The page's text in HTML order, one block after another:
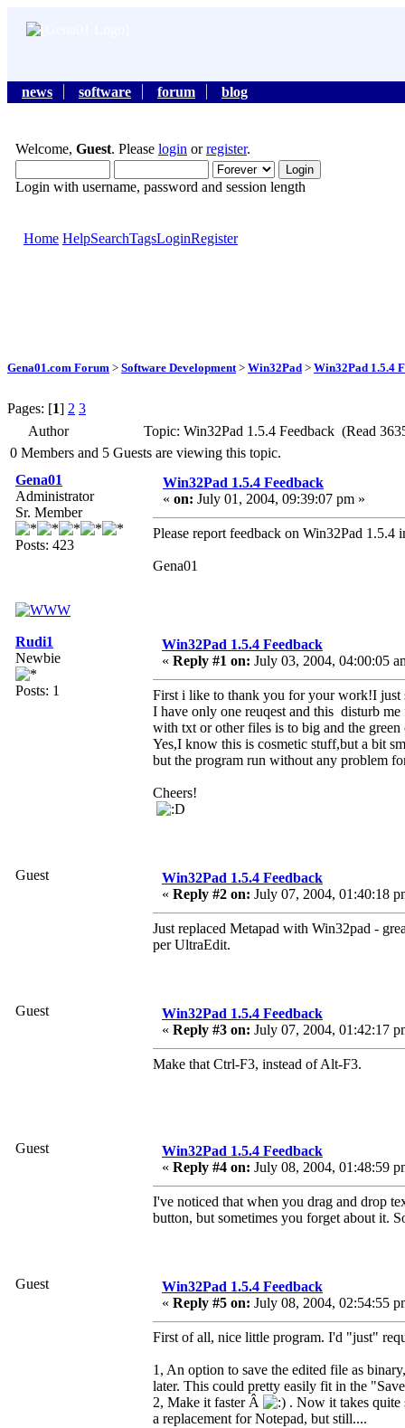
news software forum blog
Welcome, Guest. Please login orregister.
Login with username, password and session length
Home HelpSearchTagsLoginRegister
Gena01.com Forum > Software Development > Win32Pad > Win32Pad 1.5.4
Pages: [1] 2 3
Author
Topic: Win32Pad 1.5.4 Feedback (Read
0 Members and 5 Guests are viewing this topic.
Gena01
Administrator
Sr. Member
Posts: 423
Win32Pad 1.5.4 Feedback
« on: July 01, 2004, 09:39:07 pm »
Please report feedback on Win32Pad 1.5.4
Gena01
Rudi1
Newbie
Posts: 1
Win32Pad 1.5.4 Feedback
« Reply #1 on: July 03, 2004, 04:00:05
First i like to thank you for your work!I just
I have only one reuqest and this disturb
with txt or other files is to big and the green
Yes,I know this is cosmetic stuff,but a bit
but the program run without any problem
Cheers!
Guest
Win32Pad 1.5.4 Feedback
« Reply #2 on: July 07, 2004, 01:40:18
Just replaced Metapad with Win32pad -
per UltraEdit.
Guest
Win32Pad 1.5.4 Feedback
« Reply #3 on: July 07, 2004, 01:42:17
Make that Ctrl-F3, instead of Alt-F3.
Guest
Win32Pad 1.5.4 Feedback
« Reply #4 on: July 08, 2004, 01:48:59
I've noticed that when you drag and drop
button, but sometimes you forget about it.
Guest
Win32Pad 1.5.4 Feedback
« Reply #5 on: July 08, 2004, 02:54:55
First of all, nice little program. I'd "just"
1, An option to save the edited file as
later. This could pretty easily fit in the
2, Make it faster Â
. Now it takes quite
a replacement for Notepad, but still....